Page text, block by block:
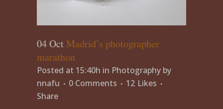
04 Oct Madrid’s photographer
marathon
Posted at 15:40h in Photography by
nnafu
0 Comments 12 Likes
Share